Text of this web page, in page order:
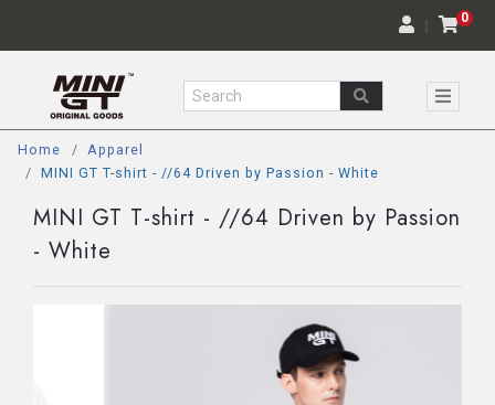
｜ 0
Home
Apparel
MINI GT T-shirt - //64 Driven by Passion - White
MINI GT T-shirt - //64 Driven by Passion
- White